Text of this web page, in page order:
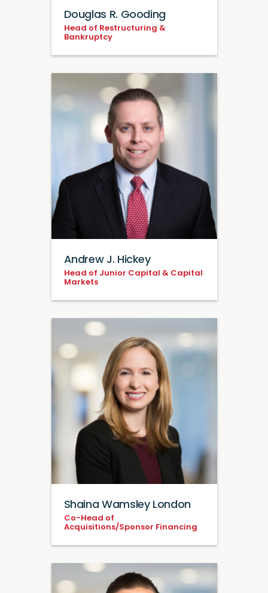
Douglas R. Gooding
Head of Restructuring &
Bankruptcy
Andrew J. Hickey
Head of Junior Capital & Capital
Markets
Shaina Wamsley London
Co-Head of
Acquisitions/Sponsor Financing